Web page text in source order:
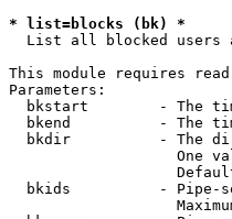
* list=blocks (bk) *
List all blocked users
This module requires
Parameters:
bkstart        - The
bkend          - The
bkdir          - The
One
bkids          - Pipe-